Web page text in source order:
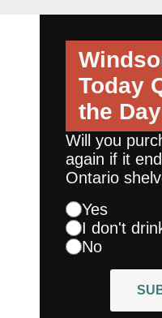
Today
the Day
Will you
again if it
Ontario
Yes
I don't
No